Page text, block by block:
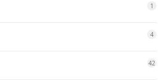
1
4
42